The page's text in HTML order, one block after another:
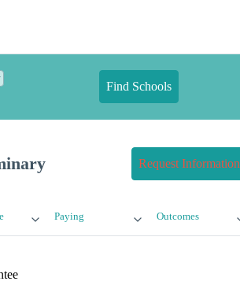
Find Schools
Request Information
Paying Outcomes